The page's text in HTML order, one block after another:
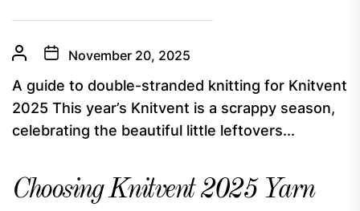
November 20, 2025
A guide to double-stranded knitting for Knitvent
2025 This year’s Knitvent is a scrappy season,
celebrating the beautiful little leftovers...
Choosing Knitvent 2025 Yarn